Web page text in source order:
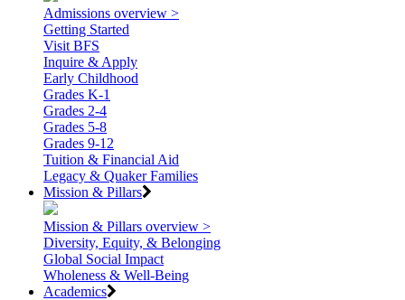
Admissions overview >
Getting Started
Visit BFS
Inquire & Apply
Early Childhood
Grades K-1
Grades 2-4
Grades 5-8
Grades 9-12
Tuition & Financial Aid
Legacy & Quaker Families
Mission & Pillars
Mission & Pillars overview >
Diversity, Equity, & Belonging
Global Social Impact
Wholeness & Well-Being
Academics